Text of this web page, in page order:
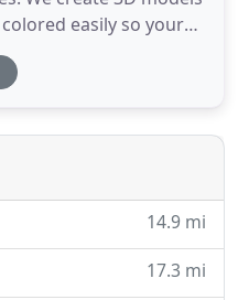
easily so your
possibilities. Your
that talks about
solution to their
14.9 mi
17.3 mi